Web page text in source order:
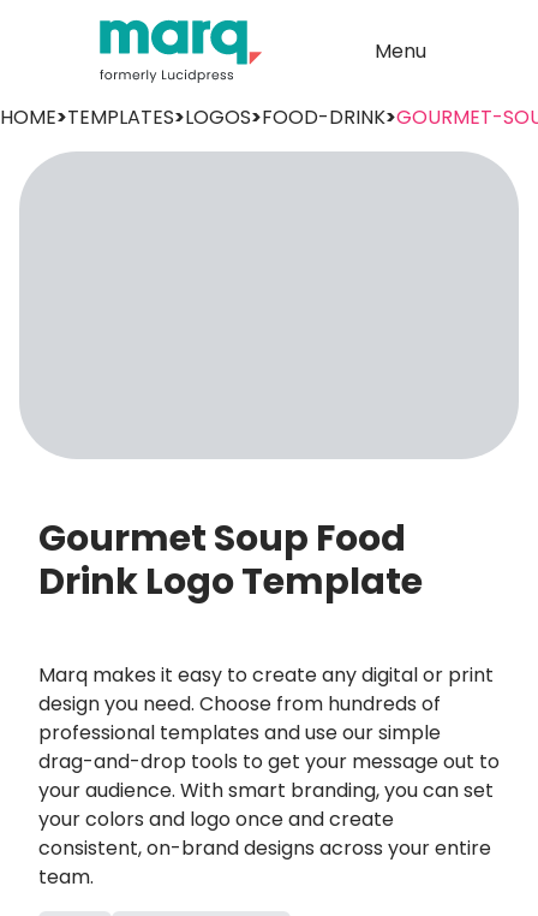
Menu
HOME>TEMPLATES>LOGOS>FOOD-DRINK>GOURMET-
Gourmet Soup Food
Drink Logo Template
Marq makes it easy to create any digital or print
design you need. Choose from hundreds of
professional templates and use our simple
drag-and-drop tools to get your message out to
your audience. With smart branding, you can set
your colors and logo once and create
consistent, on-brand designs across your entire
team.